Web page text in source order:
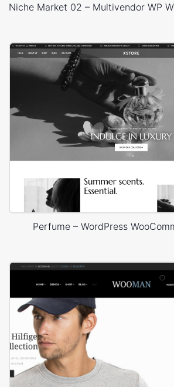
Perfume – WordPress